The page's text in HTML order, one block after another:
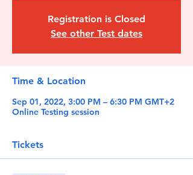
Registration is Closed
See other Test dates
Time & Location
Sep 01, 2022, 3:00 PM – 6:30 PM GMT+2
Online Testing session
Tickets